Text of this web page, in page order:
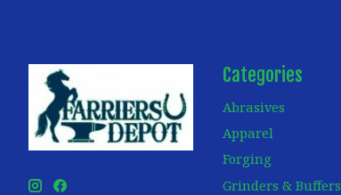
Categories
Abrasives
Apparel
Forging
Grinders & Buffers